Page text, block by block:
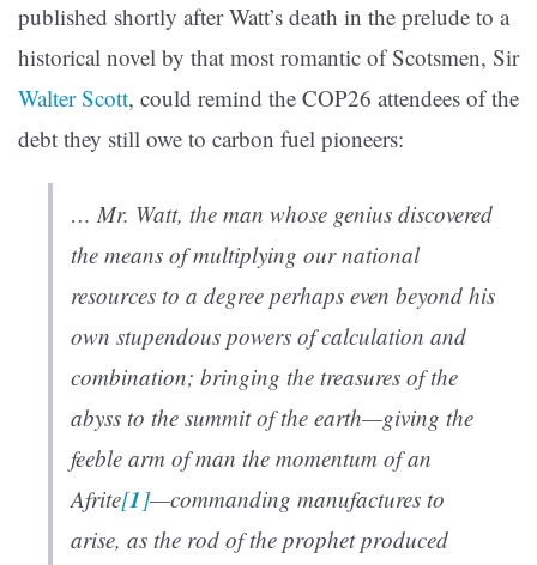
published shortly after Watt’s death in the prelude to a
historical novel by that most romantic of Scotsmen, Sir
Walter Scott, could remind the COP26 attendees of the
debt they still owe to carbon fuel pioneers:
… Mr. Watt, the man whose genius discovered
the means of multiplying our national
resources to a degree perhaps even beyond his
own stupendous powers of calculation and
combination; bringing the treasures of the
abyss to the summit of the earth—giving the
feeble arm of man the momentum of an
Afrite[1 ]—commanding manufactures to
arise, as the rod of the prophet produced